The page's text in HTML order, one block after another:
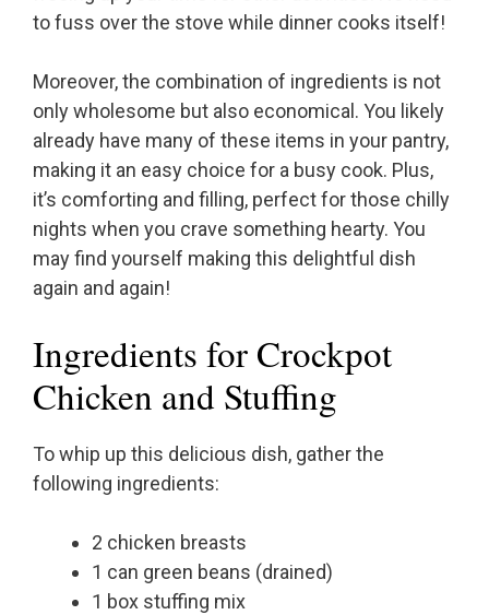
to fuss over the stove while dinner cooks itself!
Moreover, the combination of ingredients is not
only wholesome but also economical. You likely
already have many of these items in your pantry,
making it an easy choice for a busy cook. Plus,
it’s comforting and filling, perfect for those chilly
nights when you crave something hearty. You
may find yourself making this delightful dish
again and again!
Ingredients for Crockpot
Chicken and Stuffing
To whip up this delicious dish, gather the
following ingredients:
2 chicken breasts
1 can green beans (drained)
1 box stuffing mix